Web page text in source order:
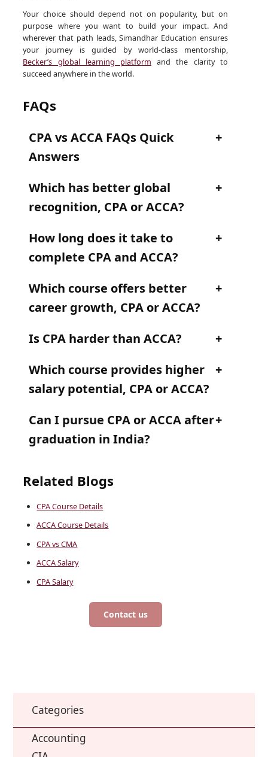
Your choice should depend not on popularity, but on
purpose where you want to build your impact. And
wherever that path leads, Simandhar Education ensures
your journey is guided by world-class mentorship,
Becker’s global learning platform and the clarity to
succeed anywhere in the world.
FAQs
CPA vs ACCA FAQs Quick
Answers
Which has better global
recognition, CPA or ACCA?
How long does it take to
complete CPA and ACCA?
Which course offers better
career growth, CPA or ACCA?
Is CPA harder than ACCA?
Which course provides higher
salary potential, CPA or ACCA?
Can I pursue CPA or ACCA after
graduation in India?
Related Blogs
CPA Course Details
ACCA Course Details
CPA vs CMA
ACCA Salary
CPA Salary
Contact us
Categories
Accounting